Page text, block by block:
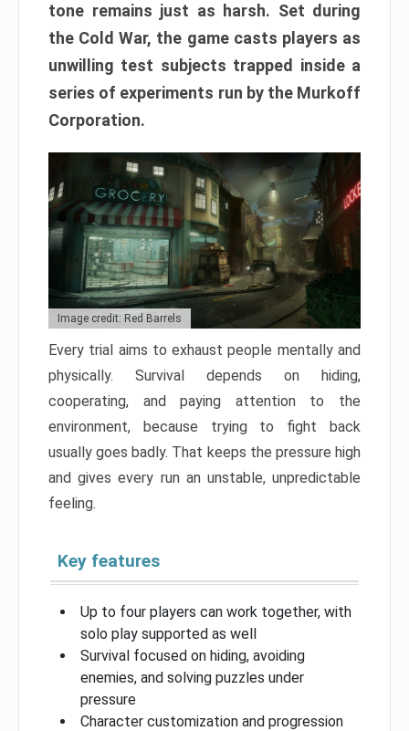
tone remains just as harsh. Set during
the Cold War, the game casts players as
unwilling test subjects trapped inside a
series of experiments run by the Murkoff
Corporation.
Image credit: Red Barrels
Every trial aims to exhaust people mentally and
physically. Survival depends on hiding,
cooperating, and paying attention to the
environment, because trying to fight back
usually goes badly. That keeps the pressure high
and gives every run an unstable, unpredictable
feeling.
Key features
Up to four players can work together, with
solo play supported as well
Survival focused on hiding, avoiding
enemies, and solving puzzles under
pressure
Character customization and progression